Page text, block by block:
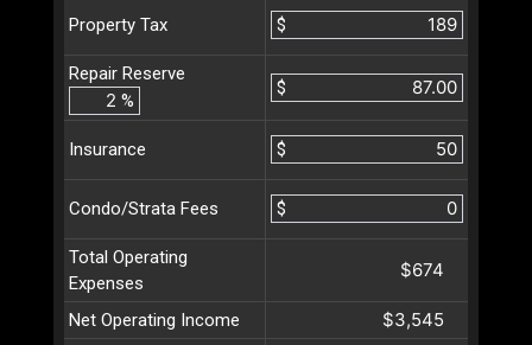
Property Tax $
Repair Reserve
%
$
Insurance $
Condo/Strata Fees $
Total Operating
Expenses
$674
Net Operating Income $3,545